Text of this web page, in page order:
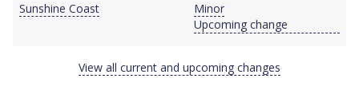
Sunshine Coast
Minor
Upcoming change
View all current and upcoming changes